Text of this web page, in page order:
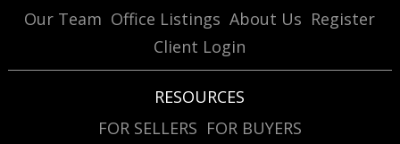
Our Team Office Listings About Us Register
Client Login
RESOURCES
FOR SELLERS FOR BUYERS